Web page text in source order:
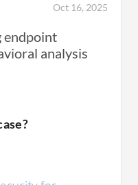
Oct 16, 2025
endpoint
analysis